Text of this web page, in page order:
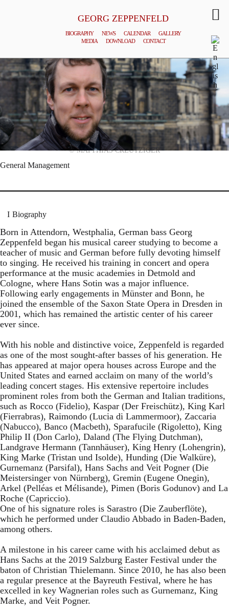
GEORG ZEPPENFELD
BIOGRAPHY NEWS CALENDAR
GALLERY
MEDIA
DOWNLOAD CONTACT
© MATTHIAS CREUTZIGER
General Management
Biography
Born in Attendorn, Westphalia, German bass Georg
Zeppenfeld began his musical career studying to become a
teacher of music and German before fully devoting himself
to singing. He received his training in concert and opera
performance at the music academies in Detmold and
Cologne, where Hans Sotin was a major influence.
Following early engagements in Münster and Bonn, he
joined the ensemble of the Saxon State Opera in Dresden in
2001, which has remained the artistic center of his career
ever since.
With his noble and distinctive voice, Zeppenfeld is regarded
as one of the most sought-after basses of his generation. He
has appeared at major opera houses across Europe and the
United States and earned acclaim on many of the world’s
leading concert stages. His extensive repertoire includes
prominent roles from both the German and Italian traditions,
such as Rocco (Fidelio), Kaspar (Der Freischütz), King Karl
(Fierrabras), Raimondo (Lucia di Lammermoor), Zaccaria
(Nabucco), Banco (Macbeth), Sparafucile (Rigoletto), King
Philip II (Don Carlo), Daland (The Flying Dutchman),
Landgrave Hermann (Tannhäuser), King Henry (Lohengrin),
King Marke (Tristan und Isolde), Hunding (Die Walküre),
Gurnemanz (Parsifal), Hans Sachs and Veit Pogner (Die
Meistersinger von Nürnberg), Gremin (Eugene Onegin),
Arkel (Pelléas et Mélisande), Pimen (Boris Godunov) and La
Roche (Capriccio).
One of his signature roles is Sarastro (Die Zauberflöte),
which he performed under Claudio Abbado in Baden-Baden,
among others.
A milestone in his career came with his acclaimed debut as
Hans Sachs at the 2019 Salzburg Easter Festival under the
baton of Christian Thielemann. Since 2010, he has also been
a regular presence at the Bayreuth Festival, where he has
excelled in key Wagnerian roles such as Gurnemanz, King
Marke, and Veit Pogner.